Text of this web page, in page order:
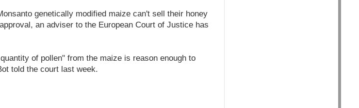
genetically modified maize can't sell their honey
an adviser to the European Court of Justice has
of pollen" from the maize is reason enough to
told the court last week.